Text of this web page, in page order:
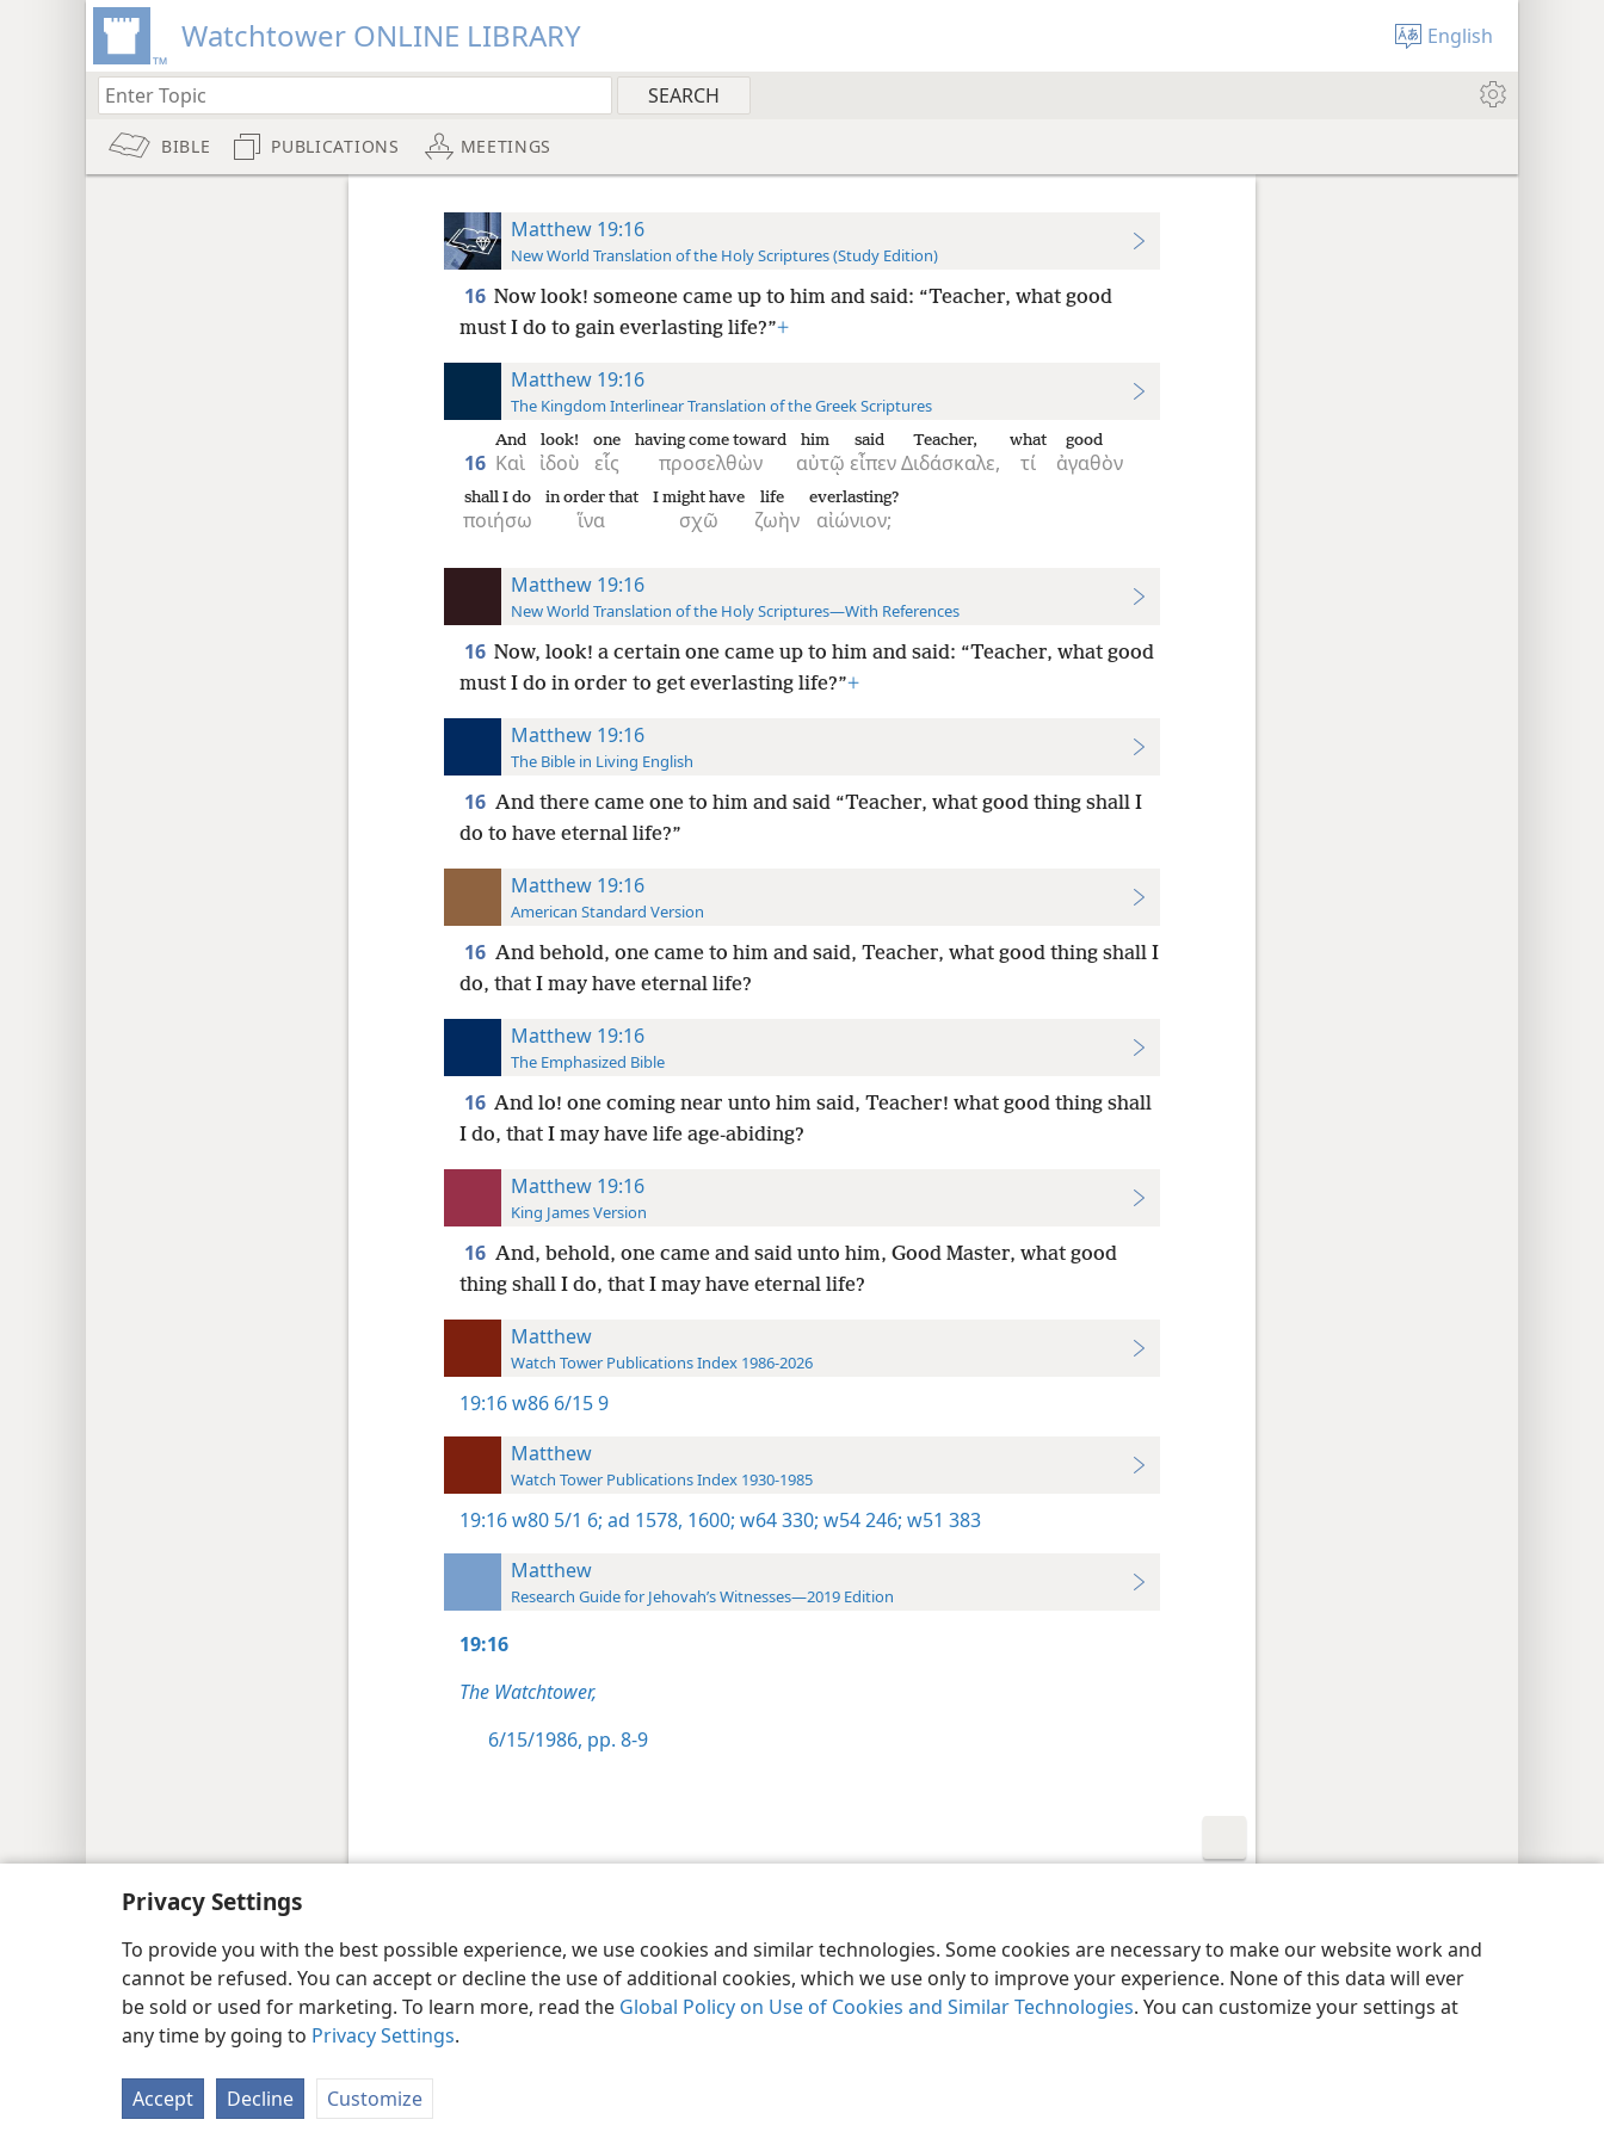
Privacy Settings
To provide you with the best possible experience, we use cookies and similar technologies. Some cookies are necessary to make our website work and
cannot be refused. You can accept or decline the use of additional cookies, which we use only to improve your experience. None of this data will ever
be sold or used for marketing. To learn more, read the Global Policy on Use of Cookies and Similar Technologies. You can customize your settings at
any time by going to Privacy Settings.
Accept Decline Customize
Watchtower ONLINE LIBRARY English
BIBLE PUBLICATIONS MEETINGS
Matthew 19:16
New World Translation of the Holy Scriptures (Study Edition)
16 Now look! someone came up to him and said: “Teacher, what good
must I do to gain everlasting life?”+
Matthew 19:16
The Kingdom Interlinear Translation of the Greek Scriptures
16 Καὶ
And
ἰδοὺ
look!
εἷς
one
προσελθὼν
having come toward
αὐτῷ
him
εἶπεν
said
Διδάσκαλε,
Teacher,
τί
what
ἀγαθὸν
good
ποιήσω
shall I do
ἵνα
in order that
σχῶ
I might have
ζωὴν
life
αἰώνιον;
everlasting?
Matthew 19:16
New World Translation of the Holy Scriptures—With References
16 Now, look! a certain one came up to him and said: “Teacher, what good
must I do in order to get everlasting life?”+
Matthew 19:16
The Bible in Living English
16 And there came one to him and said “Teacher, what good thing shall I
do to have eternal life?”
Matthew 19:16
American Standard Version
16 And behold, one came to him and said, Teacher, what good thing shall I
do, that I may have eternal life?
Matthew 19:16
The Emphasized Bible
16 And lo! one coming near unto him said, Teacher! what good thing shall
I do, that I may have life age-abiding?
Matthew 19:16
King James Version
16 And, behold, one came and said unto him, Good Master, what good
thing shall I do, that I may have eternal life?
Matthew
Watch Tower Publications Index 1986-2026
19:16w86 6/15 9
Matthew
Watch Tower Publications Index 1930-1985
19:16w80 5/1 6; ad 1578, 1600; w64 330; w54 246; w51 383
Matthew
Research Guide for Jehovah’s Witnesses—2019 Edition
19:16
The Watchtower,
6/15/1986, pp. 8-9